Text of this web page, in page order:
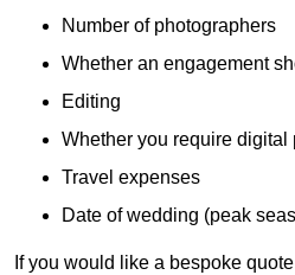
Number of photographers
Whether an engagement
Editing
Whether you require
Travel expenses
Date of wedding (peak
If you would like a bespoke